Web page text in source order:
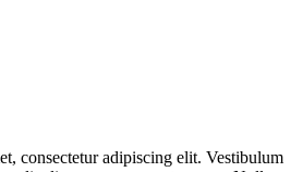
consectetur adipiscing elit. Vestibulum